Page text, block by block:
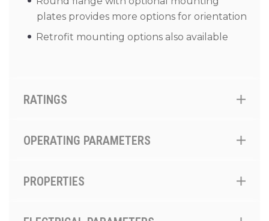
plates provides more options for orientation
Retrofit mounting options also available
RATINGS
OPERATING PARAMETERS
PROPERTIES